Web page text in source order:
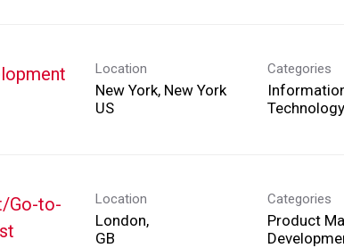
Location
New York, New York
Categories
Technology
Go-to-
Location
London,
Categories
Product